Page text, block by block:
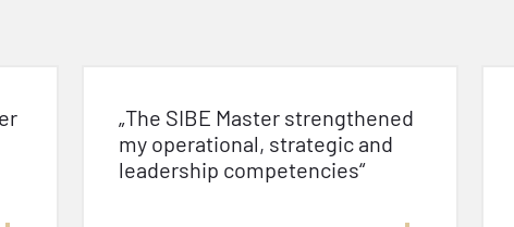
„The SIBE Master strengthened
my operational, strategic and
leadership competencies“